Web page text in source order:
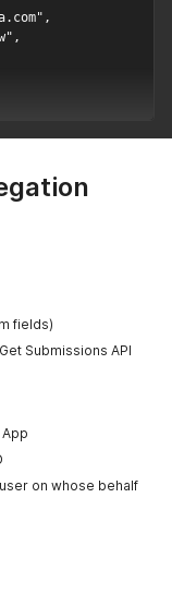
fields)
Submissions API
on whose behalf